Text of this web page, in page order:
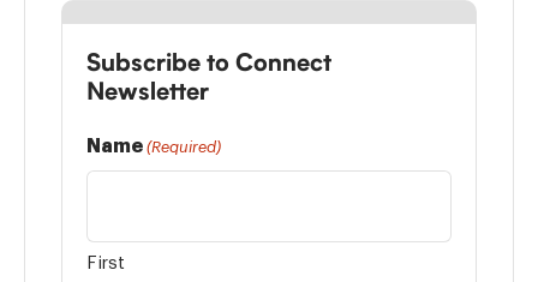
Subscribe to Connect
Newsletter
Name (Required)
First